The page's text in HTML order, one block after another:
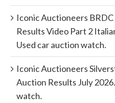
Iconic Auctioneers
Results Video Part 2
Used car auction watch.
Iconic Auctioneers
Auction Results July
watch.